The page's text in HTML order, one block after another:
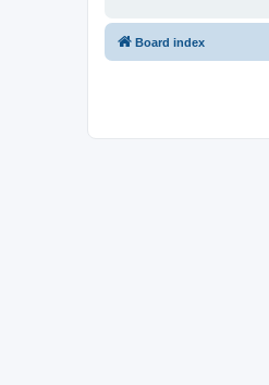
Board index